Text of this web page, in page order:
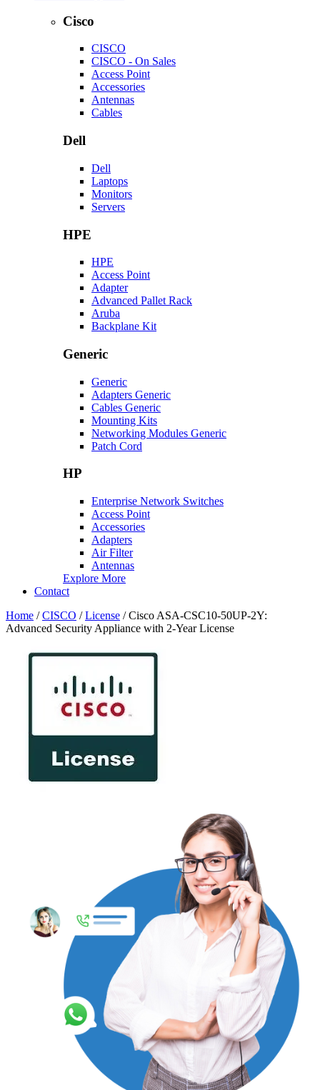
Cisco
CISCO
CISCO - On Sales
Access Point
Accessories
Antennas
Cables
Dell
Dell
Laptops
Monitors
Servers
HPE
HPE
Access Point
Adapter
Advanced Pallet Rack
Aruba
Backplane Kit
Generic
Generic
Adapters Generic
Cables Generic
Mounting Kits
Networking Modules Generic
Patch Cord
HP
Enterprise Network Switches
Access Point
Accessories
Adapters
Air Filter
Antennas
Explore More
Contact
Home /CISCO /License / Cisco ASA-CSC10-50UP-2Y:
Advanced Security Appliance with 2-Year License